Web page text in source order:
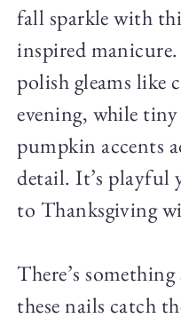
fall sparkle with
inspired
polish gleams like
evening, while
pumpkin accents
detail. It’s playful
to Thanksgiving
There’s
these nails catch